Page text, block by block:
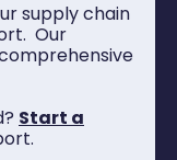
supply chain
Our
Start a